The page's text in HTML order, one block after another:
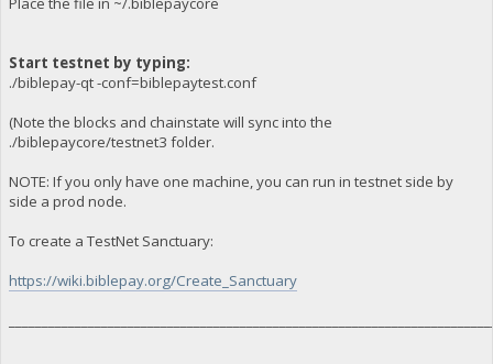
Start testnet by typing:
./biblepay-qt -conf=biblepaytest.conf
(Note the blocks and chainstate will sync into the
./biblepaycore/testnet3 folder.
NOTE: If you only have one machine, you can run in testnet side by
side a prod node.
To create a TestNet Sanctuary:
https://wiki.biblepay.org/Create_Sanctuary